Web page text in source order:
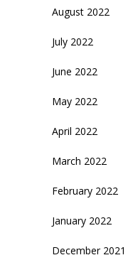
August 2022
July 2022
June 2022
May 2022
April 2022
March 2022
February 2022
January 2022
December 2021